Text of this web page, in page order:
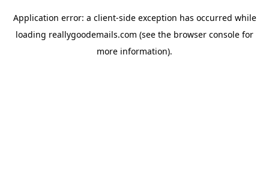
Application error: a client-side exception has occurred while
loading reallygoodemails.com (see the browser console for
more information).